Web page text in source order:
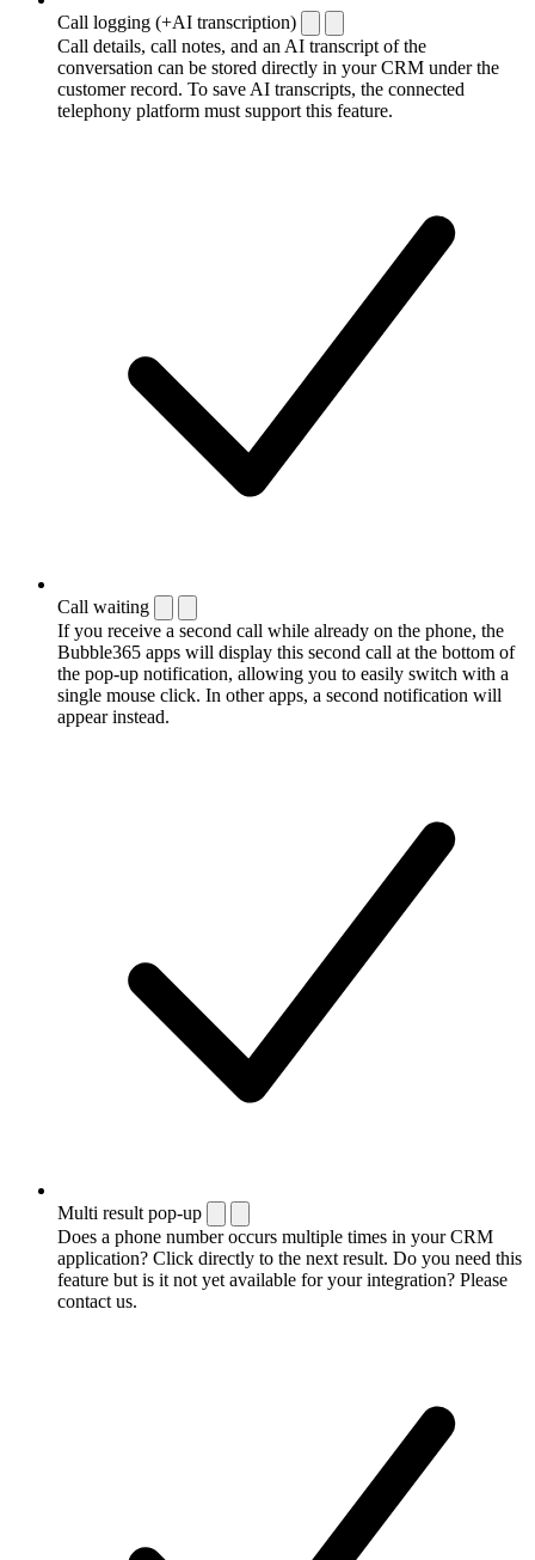
Call logging (+AI transcription)
Call details, call notes, and an AI transcript of the
conversation can be stored directly in your CRM under the
customer record. To save AI transcripts, the connected
telephony platform must support this feature.
Call waiting
If you receive a second call while already on the phone, the
Bubble365 apps will display this second call at the bottom of
the pop-up notification, allowing you to easily switch with a
single mouse click. In other apps, a second notification will
appear instead.
Multi result pop-up
Does a phone number occurs multiple times in your CRM
application? Click directly to the next result. Do you need this
feature but is it not yet available for your integration? Please
contact us.